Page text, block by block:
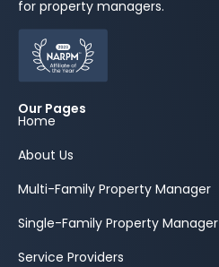
for property managers.
Our Pages
Home
About Us
Multi-Family Property Manager
Single-Family Property Manager
Service Providers